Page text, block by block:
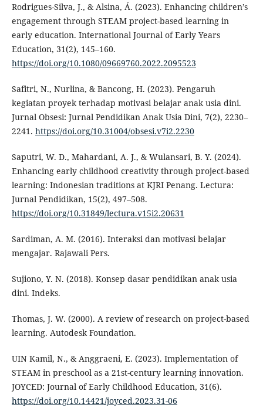
Rodrigues-Silva, J., & Alsina, Á. (2023). Enhancing children’s
engagement through STEAM project-based learning in
early education. International Journal of Early Years
Education, 31(2), 145–160.
https://doi.org/10.1080/09669760.2022.2095523
Safitri, N., Nurlina, & Bancong, H. (2023). Pengaruh
kegiatan proyek terhadap motivasi belajar anak usia dini.
Jurnal Obsesi: Jurnal Pendidikan Anak Usia Dini, 7(2), 2230–
2241. https://doi.org/10.31004/obsesi.v7i2.2230
Saputri, W. D., Mahardani, A. J., & Wulansari, B. Y. (2024).
Enhancing early childhood creativity through project-based
learning: Indonesian traditions at KJRI Penang. Lectura:
Jurnal Pendidikan, 15(2), 497–508.
https://doi.org/10.31849/lectura.v15i2.20631
Sardiman, A. M. (2016). Interaksi dan motivasi belajar
mengajar. Rajawali Pers.
Sujiono, Y. N. (2018). Konsep dasar pendidikan anak usia
dini. Indeks.
Thomas, J. W. (2000). A review of research on project-based
learning. Autodesk Foundation.
UIN Kamil, N., & Anggraeni, E. (2023). Implementation of
STEAM in preschool as a 21st-century learning innovation.
JOYCED: Journal of Early Childhood Education, 31(6).
https://doi.org/10.14421/joyced.2023.31-06